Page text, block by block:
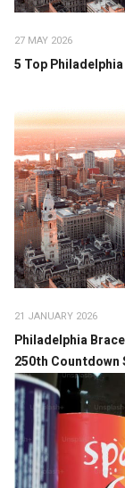
27 MAY 2026
5 Top
21 JANUARY 2026
Philadelphia
250th Countdown